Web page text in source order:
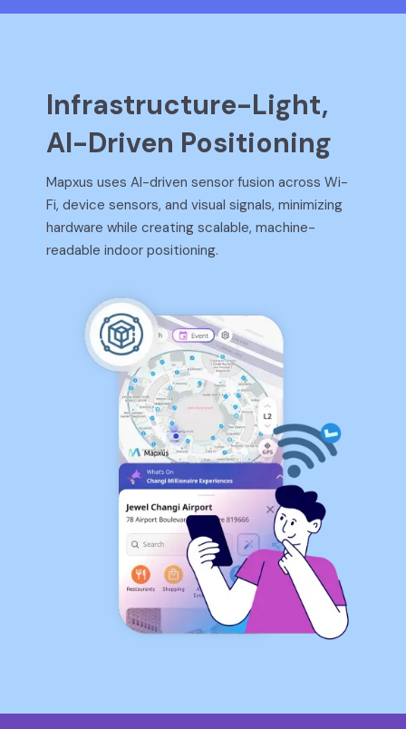
Infrastructure-Light,
AI-Driven Positioning
Mapxus uses AI-driven sensor fusion across Wi-
Fi, device sensors, and visual signals, minimizing
hardware while creating scalable, machine-
readable indoor positioning.